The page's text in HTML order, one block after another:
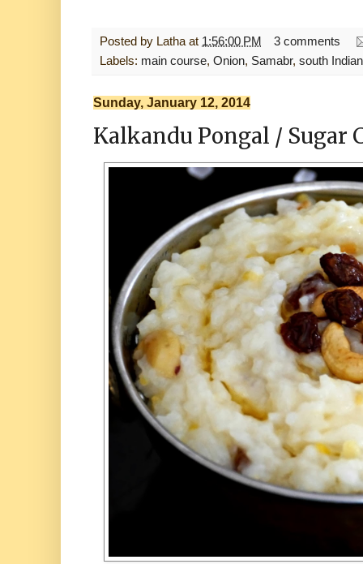
Posted by Latha at 1:56:00 PM
3 comments
Labels: main course, Onion, Samabr, south Indian
Sunday, January 12, 2014
Kalkandu Pongal / Sugar